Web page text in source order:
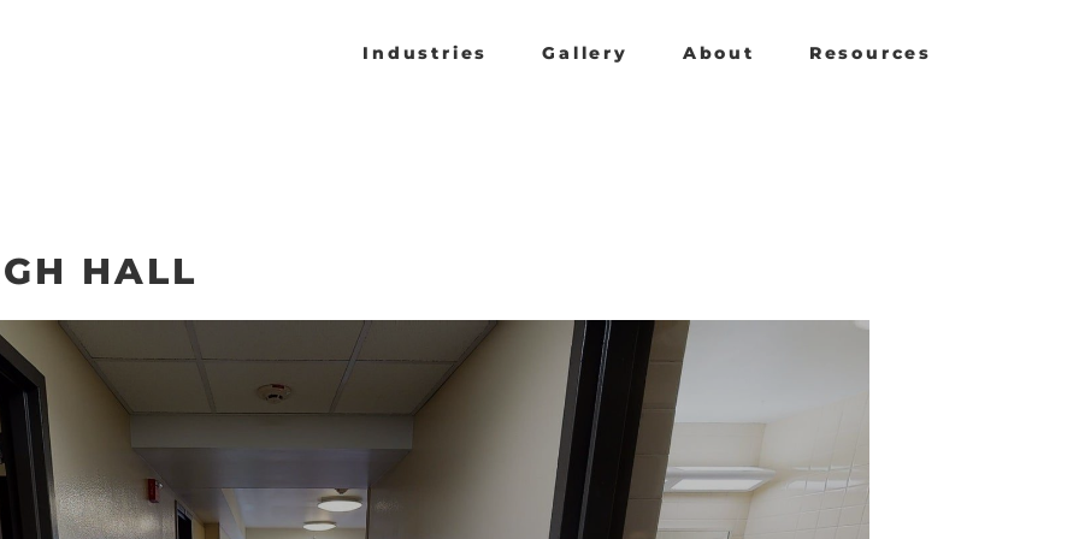
Industries Gallery About Resources
HALL